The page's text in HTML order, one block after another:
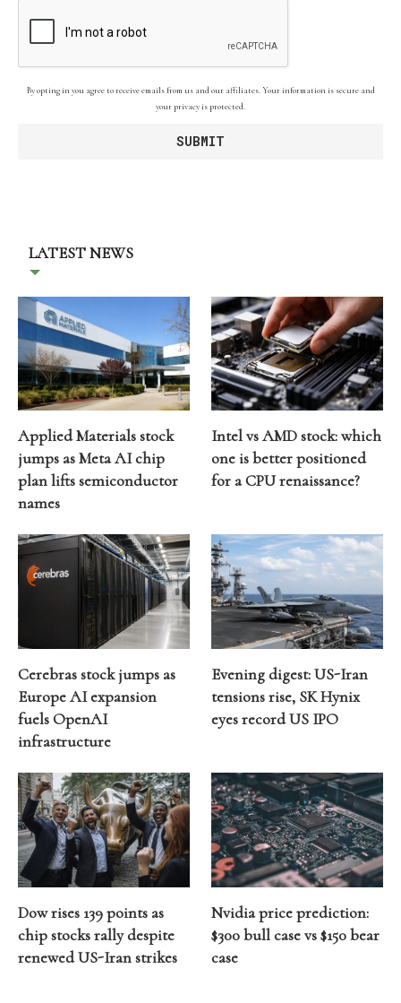
By opting in you agree to receive emails from us and our affiliates. Your information is secure and
your privacy is protected.
LATEST NEWS
Applied Materials stock
jumps as Meta AI chip
plan lifts semiconductor
names
Intel vs AMD stock: which
one is better positioned
for a CPU renaissance?
Cerebras stock jumps as
Europe AI expansion
fuels OpenAI
infrastructure
Evening digest: US-Iran
tensions rise, SK Hynix
eyes record US IPO
Dow rises 139 points as
chip stocks rally despite
renewed US-Iran strikes
Nvidia price prediction:
$300 bull case vs $150 bear
case